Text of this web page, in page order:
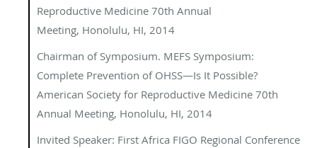
Reproductive Medicine 70th Annual
Meeting, Honolulu, HI, 2014
Chairman of Symposium. MEFS Symposium:
Complete Prevention of OHSS—Is It Possible?
American Society for Reproductive Medicine 70th
Annual Meeting, Honolulu, HI, 2014
Invited Speaker: First Africa FIGO Regional Conference